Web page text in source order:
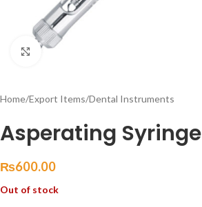
Click to enlarge
Home/Export Items/Dental Instruments
Asperating Syringe
₨600.00
Out of stock